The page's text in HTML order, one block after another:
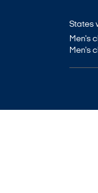
States
Men's
Men's